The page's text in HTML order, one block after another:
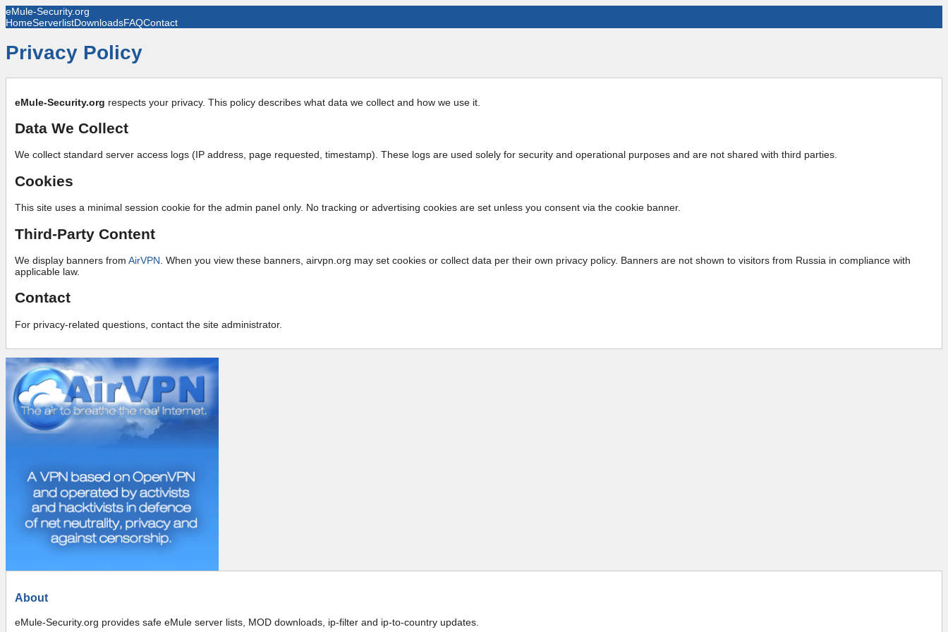
eMule-Security.org
HomeServerlistDownloadsFAQContact
Privacy Policy
eMule-Security.org respects your privacy. This policy describes what data we collect and how we use it.
Data We Collect
We collect standard server access logs (IP address, page requested, timestamp). These logs are used solely for security and operational purposes and are not shared with third parties.
Cookies
This site uses a minimal session cookie for the admin panel only. No tracking or advertising cookies are set unless you consent via the cookie banner.
Third-Party Content
We display banners from AirVPN . When you view these banners, airvpn.org may set cookies or collect data per their own privacy policy. Banners are not shown to visitors from Russia in compliance with
applicable law.
Contact
For privacy-related questions, contact the site administrator.
About
eMule-Security.org provides safe eMule server lists, MOD downloads, ip-filter and ip-to-country updates.